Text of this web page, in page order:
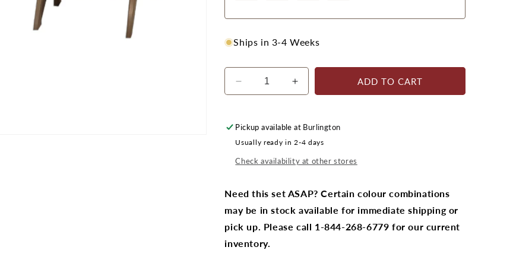
Ships in 3-4 Weeks
Decrease
quantity
CRPlastics
Adirondack
Chair
F01
Footstool
Pair
Increase
quantity
CRPlastics
Adirondack
Chair
F01
Footstool
Pair
ADD TO CART
Pickup available at Burlington
Usually ready in 2-4 days
Check availability at other stores
Need this set ASAP? Certain colour combinations
may be in stock available for immediate shipping or
pick up. Please call 1-844-268-6779 for our current
inventory.